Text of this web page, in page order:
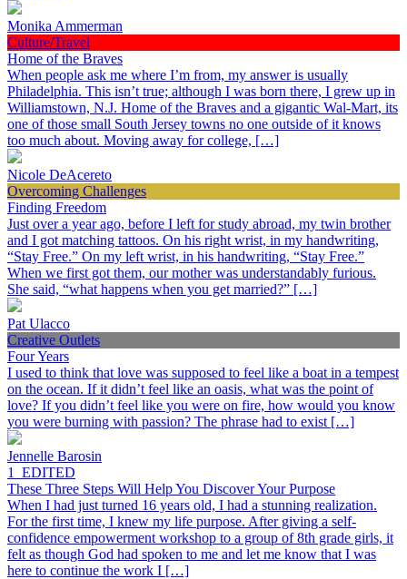
Monika Ammerman
Culture/Travel
Home of the Braves
When people ask me where I’m from, my answer is usually
Philadelphia. This isn’t true; although I was born there, I grew up in
Williamstown, N.J. Home of the Braves and a gigantic Wal-Mart, its
one of those small South Jersey towns no one outside of it knows
too much about. Moving away for college, […]
Nicole DeAcereto
Overcoming Challenges
Finding Freedom
Just over a year ago, before I left for study abroad, my twin brother
and I got matching tattoos. On his right wrist, in my handwriting,
“Stay Free.” On my left wrist, in his handwriting, “Stay Free.”
When we first got them, our mother was understandably furious.
She said, “what happens when you get married?” […]
Pat Ulacco
Creative Outlets
Four Years
I used to think that love was supposed to feel like a boat in a tempest
on the ocean. If it didn’t feel like an oasis, what was the point of
love? If you didn’t feel like you were on fire, how would you know
you were burning with passion? The phrase had to exist […]
Jennelle Barosin
1_EDITED
These Three Steps Will Help You Discover Your Purpose
When I had just turned 16 years old, I had a stunning realization.
For the first time, I knew my life purpose. After giving a self-
confidence empowerment workshop to a group of 8th grade girls, it
felt as though God had spoken to me and let me know that I was
here to continue the work I […]